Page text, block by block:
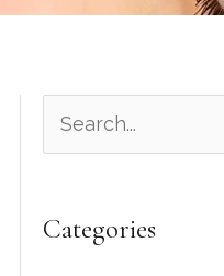
e
r
Categories